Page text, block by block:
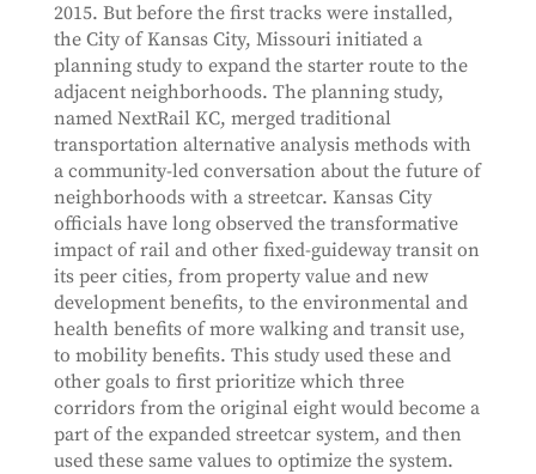
2015. But before the first tracks were installed,
the City of Kansas City, Missouri initiated a
planning study to expand the starter route to the
adjacent neighborhoods. The planning study,
named NextRail KC, merged traditional
transportation alternative analysis methods with
a community-led conversation about the future of
neighborhoods with a streetcar. Kansas City
officials have long observed the transformative
impact of rail and other fixed-guideway transit on
its peer cities, from property value and new
development benefits, to the environmental and
health benefits of more walking and transit use,
to mobility benefits. This study used these and
other goals to first prioritize which three
corridors from the original eight would become a
part of the expanded streetcar system, and then
used these same values to optimize the system.